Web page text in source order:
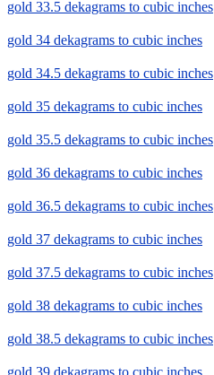
gold 33.5 dekagrams to cubic inches
gold 34 dekagrams to cubic inches
gold 34.5 dekagrams to cubic inches
gold 35 dekagrams to cubic inches
gold 35.5 dekagrams to cubic inches
gold 36 dekagrams to cubic inches
gold 36.5 dekagrams to cubic inches
gold 37 dekagrams to cubic inches
gold 37.5 dekagrams to cubic inches
gold 38 dekagrams to cubic inches
gold 38.5 dekagrams to cubic inches